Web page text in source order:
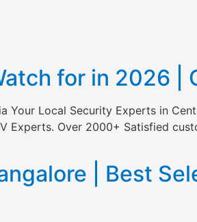
for in 2026 |
Your Local Security Experts in
Experts. Over 2000+ Satisfied
| Best